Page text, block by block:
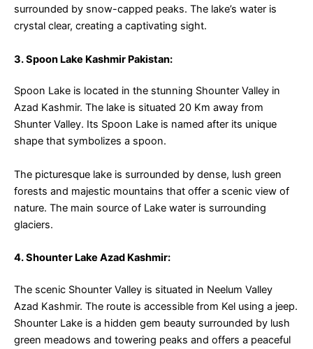
surrounded by snow-capped peaks. The lake’s water is
crystal clear, creating a captivating sight.
3. Spoon Lake Kashmir Pakistan:
Spoon Lake is located in the stunning Shounter Valley in
Azad Kashmir. The lake is situated 20 Km away from
Shunter Valley. Its Spoon Lake is named after its unique
shape that symbolizes a spoon.
The picturesque lake is surrounded by dense, lush green
forests and majestic mountains that offer a scenic view of
nature. The main source of Lake water is surrounding
glaciers.
4. Shounter Lake Azad Kashmir:
The scenic Shounter Valley is situated in Neelum Valley
Azad Kashmir. The route is accessible from Kel using a jeep.
Shounter Lake is a hidden gem beauty surrounded by lush
green meadows and towering peaks and offers a peaceful